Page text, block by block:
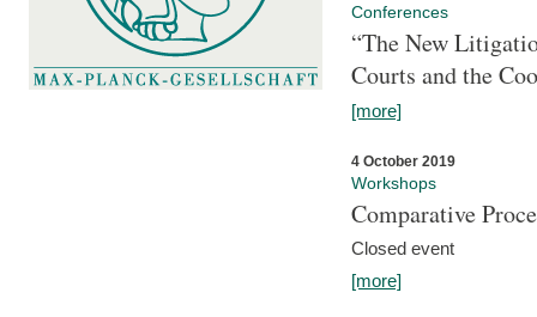
Conferences
“The New
Courts and the
[more]
4 October 2019
Workshops
Comparative
Closed event
[more]